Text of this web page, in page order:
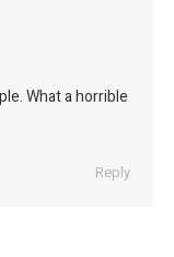
What a horrible
Reply